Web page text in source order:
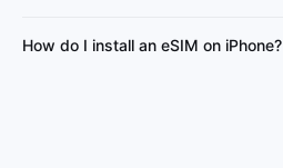
How do I install an eSIM on iPhone?